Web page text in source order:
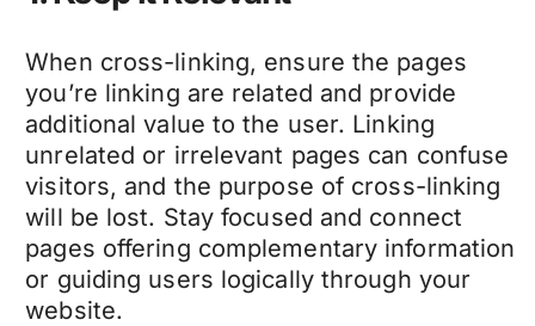
When cross-linking, ensure the pages
you’re linking are related and provide
additional value to the user. Linking
unrelated or irrelevant pages can confuse
visitors, and the purpose of cross-linking
will be lost. Stay focused and connect
pages offering complementary information
or guiding users logically through your
website.